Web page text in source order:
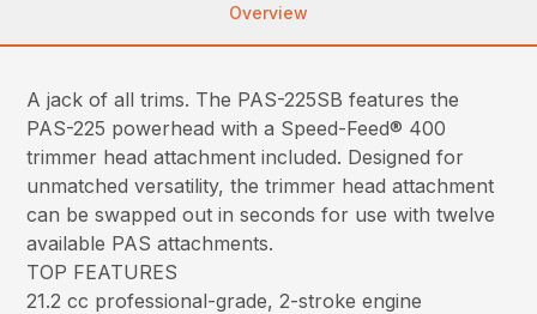
Overview
A jack of all trims. The PAS-225SB features the
PAS-225 powerhead with a Speed-Feed® 400
trimmer head attachment included. Designed for
unmatched versatility, the trimmer head attachment
can be swapped out in seconds for use with twelve
available PAS attachments.
TOP FEATURES
21.2 cc professional-grade, 2-stroke engine